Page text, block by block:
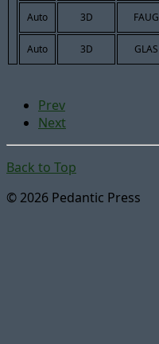
Auto 3D FAUG
Auto 3D GLAS
Prev
Next
Back to Top
© 2026 Pedantic Press